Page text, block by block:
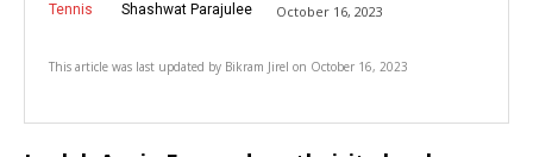
Tennis Shashwat Parajulee October 16, 2023
This article was last updated by Bikram Jirel on October 16, 2023